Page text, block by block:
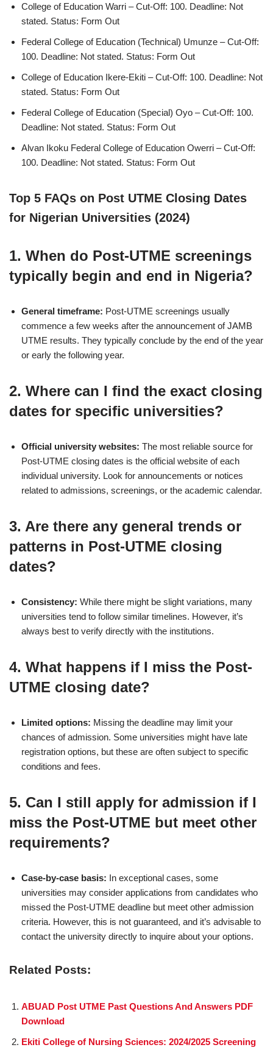
College of Education Warri – Cut-Off: 100. Deadline: Not
stated. Status: Form Out
Federal College of Education (Technical) Umunze – Cut-Off:
100. Deadline: Not stated. Status: Form Out
College of Education Ikere-Ekiti – Cut-Off: 100. Deadline: Not
stated. Status: Form Out
Federal College of Education (Special) Oyo – Cut-Off: 100.
Deadline: Not stated. Status: Form Out
Alvan Ikoku Federal College of Education Owerri – Cut-Off:
100. Deadline: Not stated. Status: Form Out
Top 5 FAQs on Post UTME Closing Dates
for Nigerian Universities (2024)
1. When do Post-UTME screenings
typically begin and end in Nigeria?
General timeframe: Post-UTME screenings usually
commence a few weeks after the announcement of JAMB
UTME results. They typically conclude by the end of the year
or early the following year.
2. Where can I find the exact closing
dates for specific universities?
Official university websites: The most reliable source for
Post-UTME closing dates is the official website of each
individual university. Look for announcements or notices
related to admissions, screenings, or the academic calendar.
3. Are there any general trends or
patterns in Post-UTME closing
dates?
Consistency: While there might be slight variations, many
universities tend to follow similar timelines. However, it’s
always best to verify directly with the institutions.
4. What happens if I miss the Post-
UTME closing date?
Limited options: Missing the deadline may limit your
chances of admission. Some universities might have late
registration options, but these are often subject to specific
conditions and fees.
5. Can I still apply for admission if I
miss the Post-UTME but meet other
requirements?
Case-by-case basis: In exceptional cases, some
universities may consider applications from candidates who
missed the Post-UTME deadline but meet other admission
criteria. However, this is not guaranteed, and it’s advisable to
contact the university directly to inquire about your options.
Related Posts:
ABUAD Post UTME Past Questions And Answers PDF
Download
Ekiti College of Nursing Sciences: 2024/2025 Screening